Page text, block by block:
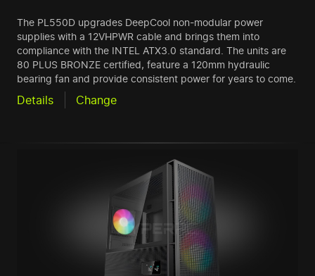
The PL550D upgrades DeepCool non-modular power
supplies with a 12VHPWR cable and brings them into
compliance with the INTEL ATX3.0 standard. The units are
80 PLUS BRONZE certified, feature a 120mm hydraulic
bearing fan and provide consistent power for years to come.
Details Change